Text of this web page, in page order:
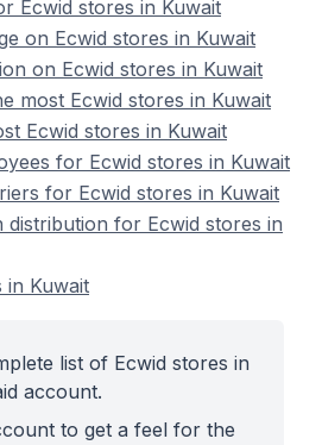
Ecwid stores in Kuwait
on Ecwid stores in Kuwait
on Ecwid stores in Kuwait
most Ecwid stores in Kuwait
Ecwid stores in Kuwait
for Ecwid stores in Kuwait
for Ecwid stores in Kuwait
distribution for Ecwid stores in
in Kuwait
list of Ecwid stores in
account.
to get a feel for the